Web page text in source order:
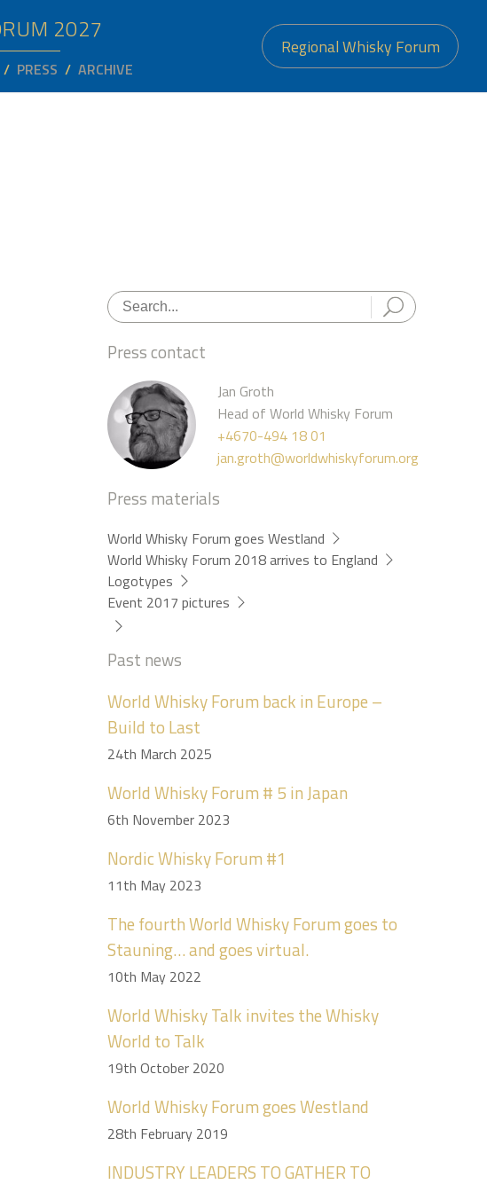
2027
PRESS ARCHIVE
Regional Whisky Forum
Press contact
Jan Groth
Head of World Whisky Forum
+4670-494 18 01
jan.groth@worldwhiskyforum.org
Press materials
World Whisky Forum goes Westland
World Whisky Forum 2018 arrives to England
Logotypes
Event 2017 pictures
Past news
World Whisky Forum back in Europe –
Build to Last
24th March 2025
World Whisky Forum # 5 in Japan
6th November 2023
Nordic Whisky Forum #1
11th May 2023
The fourth World Whisky Forum goes to
Stauning… and goes virtual.
10th May 2022
World Whisky Talk invites the Whisky
World to Talk
19th October 2020
World Whisky Forum goes Westland
28th February 2019
INDUSTRY LEADERS TO GATHER TO